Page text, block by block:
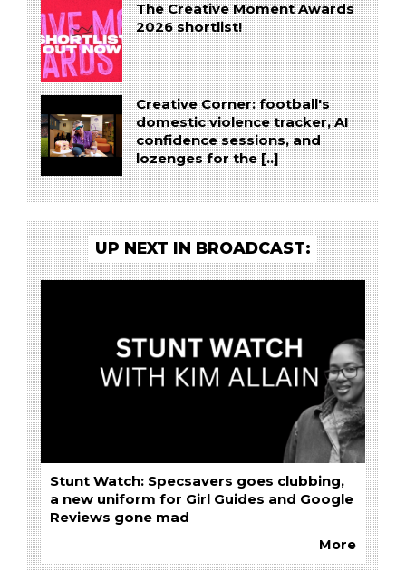
The Creative Moment Awards
2026 shortlist!
Creative Corner: football's
domestic violence tracker, AI
confidence sessions, and
lozenges for the [..]
UP NEXT IN BROADCAST:
Stunt Watch: Specsavers goes clubbing,
a new uniform for Girl Guides and Google
Reviews gone mad
More